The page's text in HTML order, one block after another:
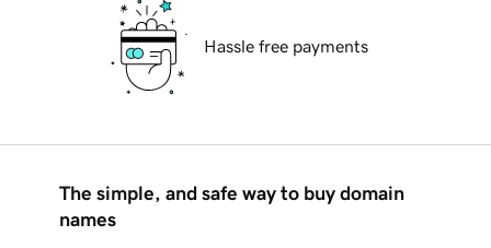
Hassle free payments
The simple, and safe way to buy domain
names